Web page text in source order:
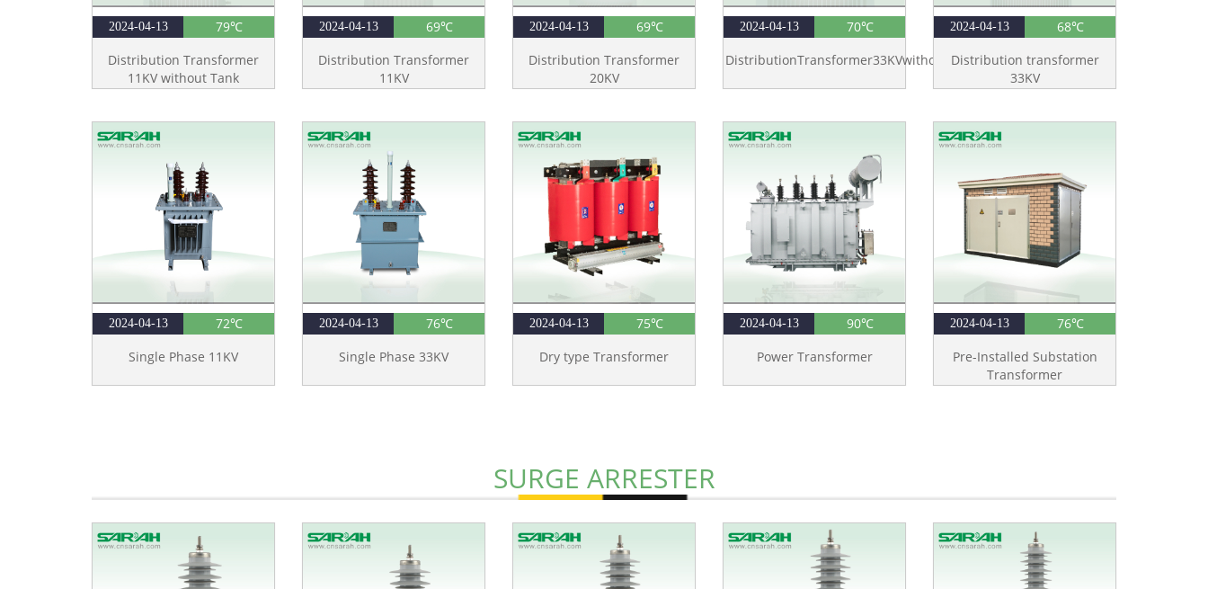
2024-04-13
79℃
Distribution Transformer
11KV without Tank
2024-04-13
69℃
Distribution Transformer
11KV
2024-04-13
69℃
Distribution Transformer
20KV
2024-04-13
70℃
DistributionTransformer33KVwithoutTank
2024-04-13
68℃
Distribution transformer
33KV
2024-04-13
72℃
Single Phase 11KV
2024-04-13
76℃
Single Phase 33KV
2024-04-13
75℃
Dry type Transformer
2024-04-13
90℃
Power Transformer
2024-04-13
76℃
Pre-Installed Substation
Transformer
SURGE ARRESTER